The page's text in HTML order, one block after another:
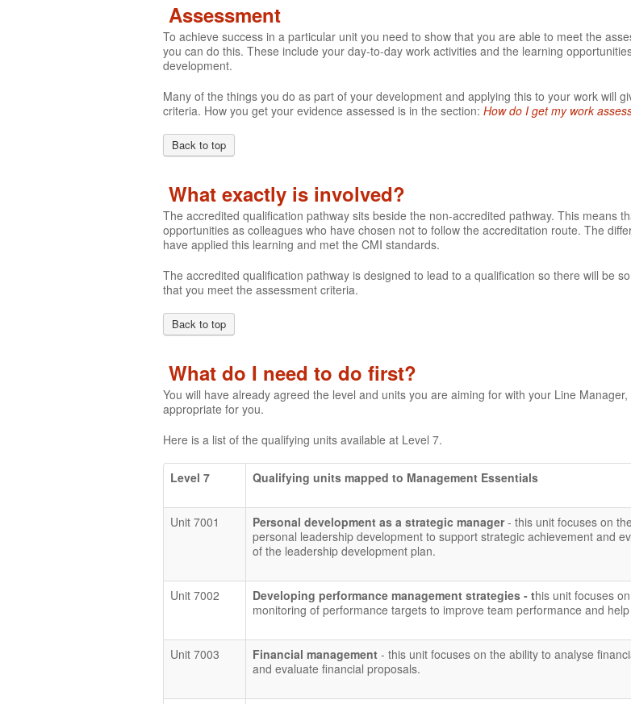
Assessment
To achieve success in a particular unit you need to show that you are able to meet the
you can do this. These include your day-to-day work activities and the learning
development.
Many of the things you do as part of your development and applying this to your work will
criteria. How you get your evidence assessed is in the section: How do I get my work
Back to top
What exactly is involved?
The accredited qualification pathway sits beside the non-accredited pathway. This means
opportunities as colleagues who have chosen not to follow the accreditation route. The
have applied this learning and met the CMI standards.
The accredited qualification pathway is designed to lead to a qualification so there will be
that you meet the assessment criteria.
Back to top
What do I need to do first?
You will have already agreed the level and units you are aiming for with your Line
appropriate for you.
Here is a list of the qualifying units available at Level 7.
Level 7 Qualifying units mapped to Management Essentials
Unit 7001 Personal development as a strategic manager- this unit focuses on
personal leadership development to support strategic achievement and
of the leadership development plan.
Unit 7002 Developing performance management strategies - this unit focuses
monitoring of performance targets to improve team performance and
Unit 7003 Financial management - this unit focuses on the ability to analyse
and evaluate financial proposals.